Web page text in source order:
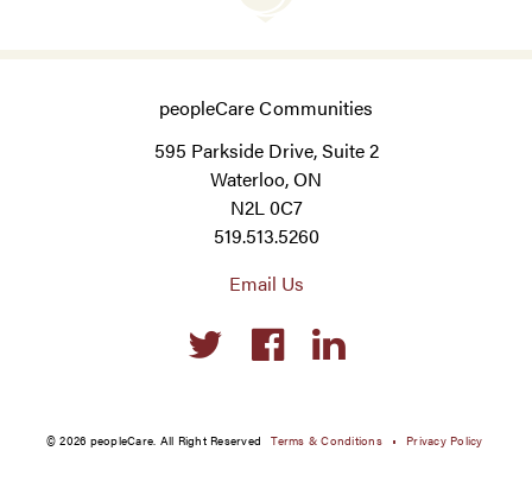
peopleCare Communities
595 Parkside Drive, Suite 2
Waterloo, ON
N2L 0C7
519.513.5260
Email Us
Social
links
© 2026 peopleCare. All Right Reserved Terms & Conditions Privacy Policy